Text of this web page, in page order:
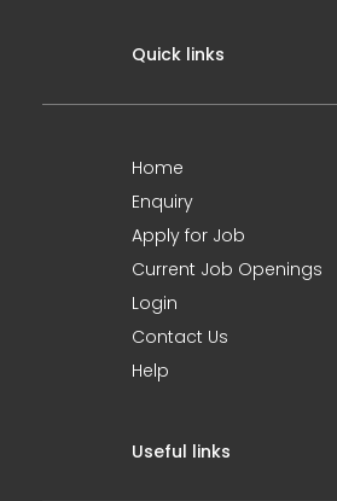
Quick links
Home
Enquiry
Apply for Job
Current Job Openings
Login
Contact Us
Help
Useful links